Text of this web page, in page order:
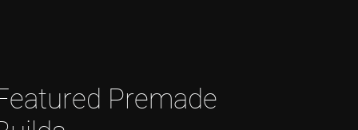
Premade